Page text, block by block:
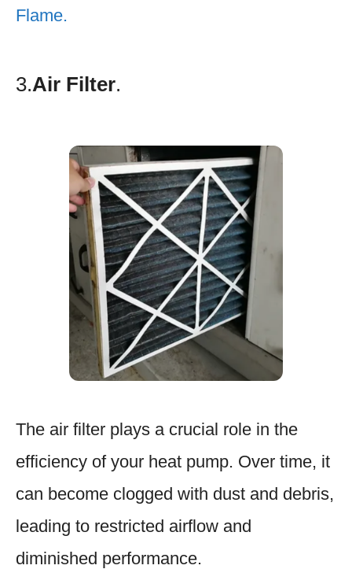
Flame.
3.Air Filter.
The air filter plays a crucial role in the
efficiency of your heat pump. Over time, it
can become clogged with dust and debris,
leading to restricted airflow and
diminished performance.